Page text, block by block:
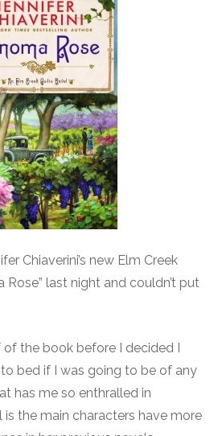
Chiaverini’s new Elm Creek
Rose” last night and couldn’t put
the book before I decided I
bed if I was going to be of any
has me so enthralled in
is the main characters have more